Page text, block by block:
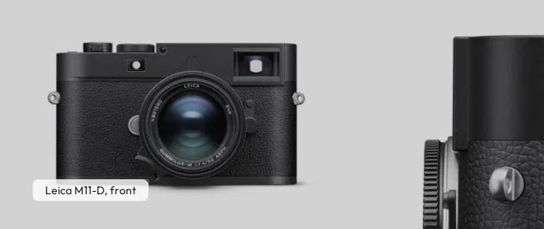
Leica M11-D, front